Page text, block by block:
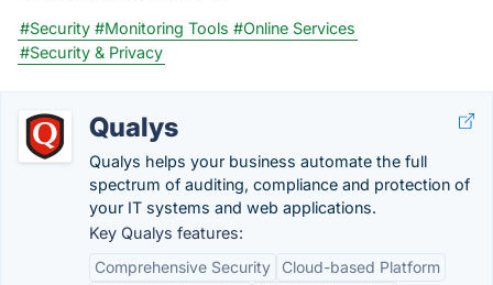
#Security #Monitoring Tools #Online Services
#Security & Privacy
Qualys
Qualys helps your business automate the full
spectrum of auditing, compliance and protection of
your IT systems and web applications.
Key Qualys features:
Comprehensive Security
Cloud-based Platform